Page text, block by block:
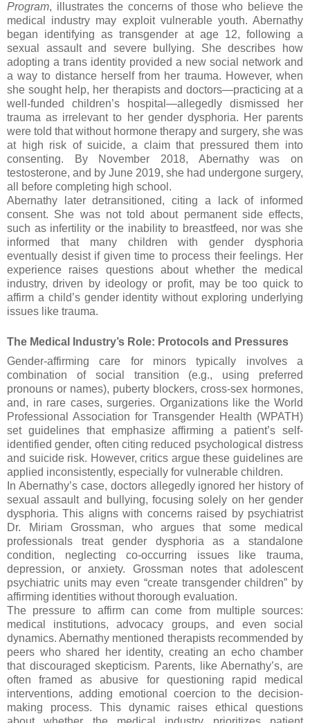
Program, illustrates the concerns of those who believe the
medical industry may exploit vulnerable youth. Abernathy
began identifying as transgender at age 12, following a
sexual assault and severe bullying. She describes how
adopting a trans identity provided a new social network and
a way to distance herself from her trauma. However, when
she sought help, her therapists and doctors—practicing at a
well-funded children’s hospital—allegedly dismissed her
trauma as irrelevant to her gender dysphoria. Her parents
were told that without hormone therapy and surgery, she was
at high risk of suicide, a claim that pressured them into
consenting. By November 2018, Abernathy was on
testosterone, and by June 2019, she had undergone surgery,
all before completing high school.
Abernathy later detransitioned, citing a lack of informed
consent. She was not told about permanent side effects,
such as infertility or the inability to breastfeed, nor was she
informed that many children with gender dysphoria
eventually desist if given time to process their feelings. Her
experience raises questions about whether the medical
industry, driven by ideology or profit, may be too quick to
affirm a child’s gender identity without exploring underlying
issues like trauma.
The Medical Industry’s Role: Protocols and Pressures
Gender-affirming care for minors typically involves a
combination of social transition (e.g., using preferred
pronouns or names), puberty blockers, cross-sex hormones,
and, in rare cases, surgeries. Organizations like the World
Professional Association for Transgender Health (WPATH)
set guidelines that emphasize affirming a patient’s self-
identified gender, often citing reduced psychological distress
and suicide risk. However, critics argue these guidelines are
applied inconsistently, especially for vulnerable children.
In Abernathy’s case, doctors allegedly ignored her history of
sexual assault and bullying, focusing solely on her gender
dysphoria. This aligns with concerns raised by psychiatrist
Dr. Miriam Grossman, who argues that some medical
professionals treat gender dysphoria as a standalone
condition, neglecting co-occurring issues like trauma,
depression, or anxiety. Grossman notes that adolescent
psychiatric units may even “create transgender children” by
affirming identities without thorough evaluation.
The pressure to affirm can come from multiple sources:
medical institutions, advocacy groups, and even social
dynamics. Abernathy mentioned therapists recommended by
peers who shared her identity, creating an echo chamber
that discouraged skepticism. Parents, like Abernathy’s, are
often framed as abusive for questioning rapid medical
interventions, adding emotional coercion to the decision-
making process. This dynamic raises ethical questions